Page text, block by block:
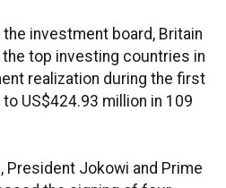
investment board, Britain
top investing countries in
realization during the first
US$424.93 million in 109
President Jokowi and Prime